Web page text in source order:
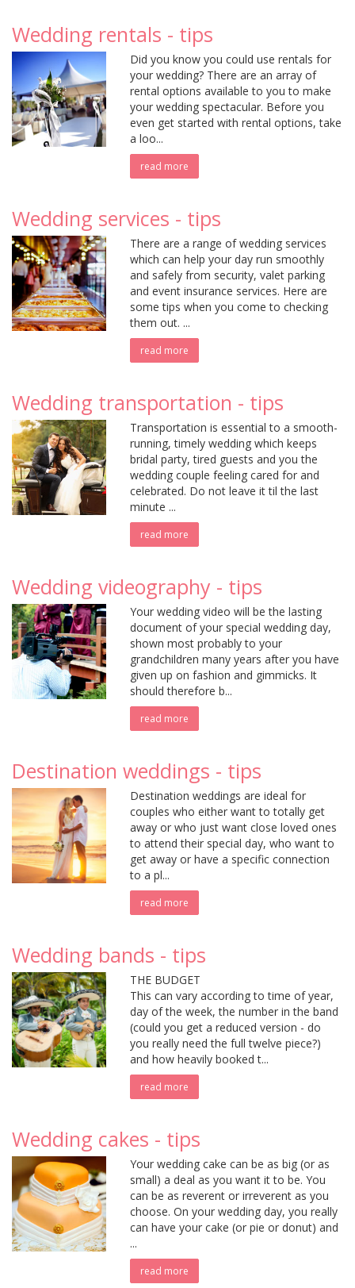
Wedding rentals - tips
Did you know you could use rentals for
your wedding? There are an array of
rental options available to you to make
your wedding spectacular. Before you
even get started with rental options, take
a loo...
read more
Wedding services - tips
There are a range of wedding services
which can help your day run smoothly
and safely from security, valet parking
and event insurance services. Here are
some tips when you come to checking
them out. ...
read more
Wedding transportation - tips
Transportation is essential to a smooth-
running, timely wedding which keeps
bridal party, tired guests and you the
wedding couple feeling cared for and
celebrated. Do not leave it til the last
minute ...
read more
Wedding videography - tips
Your wedding video will be the lasting
document of your special wedding day,
shown most probably to your
grandchildren many years after you have
given up on fashion and gimmicks. It
should therefore b...
read more
Destination weddings - tips
Destination weddings are ideal for
couples who either want to totally get
away or who just want close loved ones
to attend their special day, who want to
get away or have a specific connection
to a pl...
read more
Wedding bands - tips
THE BUDGET
This can vary according to time of year,
day of the week, the number in the band
(could you get a reduced version - do
you really need the full twelve piece?)
and how heavily booked t...
read more
Wedding cakes - tips
Your wedding cake can be as big (or as
small) a deal as you want it to be. You
can be as reverent or irreverent as you
choose. On your wedding day, you really
can have your cake (or pie or donut) and
...
read more